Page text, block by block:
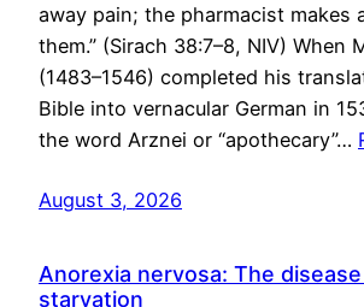
away pain; the pharmacist makes
them.” (Sirach 38:7–8, NIV) When
(1483–1546) completed his
Bible into vernacular German in
the word Arznei or “apothecary”…
August 3, 2026
Anorexia nervosa: The
starvation